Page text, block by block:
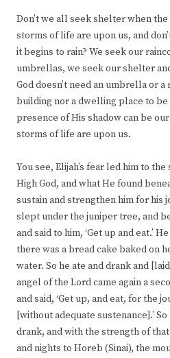
Don’t we all seek shelter when
storms of life are upon us, and
it begins to rain? We seek our
umbrellas, we seek our shelter
God doesn’t need an umbrella or a
building nor a dwelling place to
presence of His shadow can be
storms of life are upon us.
You see, Elijah’s fear led him to
High God, and what He found
sustain and strengthen him for his
slept under the juniper tree, and
and said to him, ‘Get up and eat.’
there was a bread cake baked on
water. So he ate and drank and
angel of the Lord came again a
and said, ‘Get up, and eat, for the
[without adequate sustenance].’
drank, and with the strength of
and nights to Horeb (Sinai), the